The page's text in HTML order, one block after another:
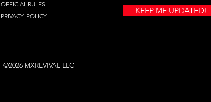
OFFICIAL RULES
PRIVACY POLICY
©2026 MXREVIVAL LLC
KEEP ME UPDATED!